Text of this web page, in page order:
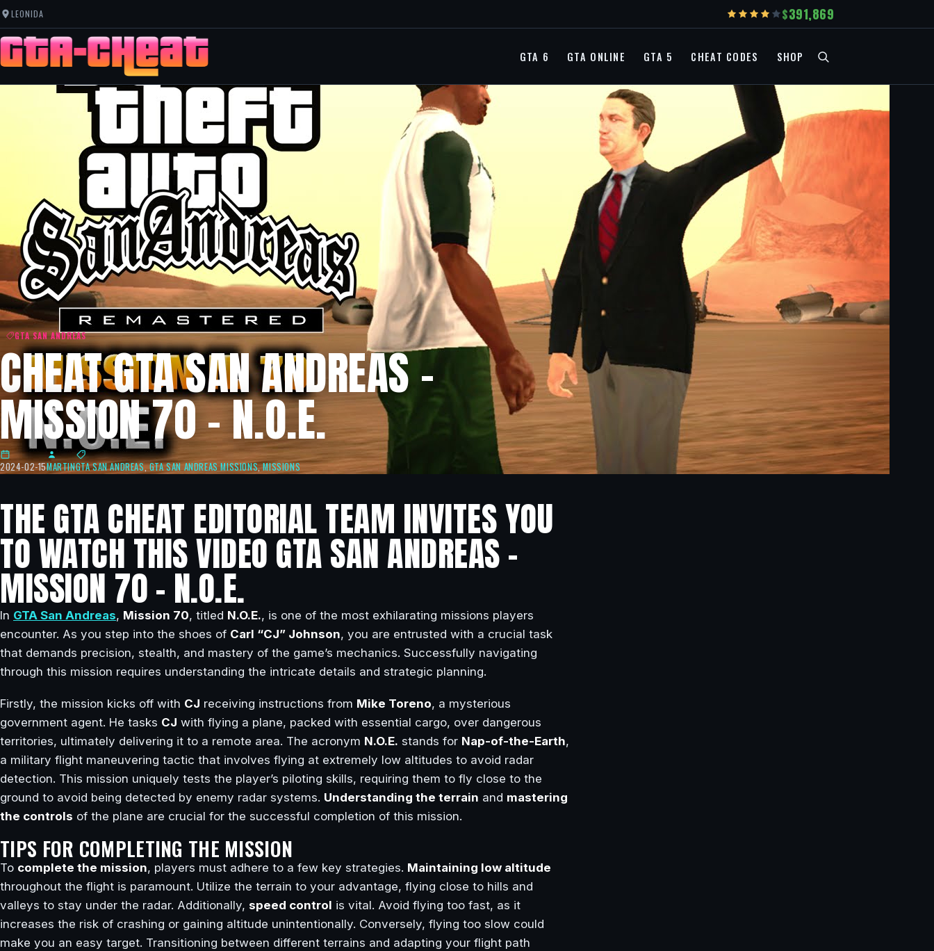
LEONIDA 391,869
GTA 6 GTA ONLINE GTA 5 CHEAT CODES SHOP
GTA SAN ANDREAS
CHEAT GTA SAN ANDREAS –
MISSION 70 – N.O.E.
2024-02-15MARTINGTA SAN ANDREAS,GTA SAN ANDREAS MISSIONS,MISSIONS
THE GTA CHEAT EDITORIAL TEAM INVITES YOU
TO WATCH THIS VIDEO GTA SAN ANDREAS –
MISSION 70 – N.O.E.
In GTA San Andreas, Mission 70, titled N.O.E., is one of the most exhilarating missions players
encounter. As you step into the shoes of Carl “CJ” Johnson, you are entrusted with a crucial task
that demands precision, stealth, and mastery of the game’s mechanics. Successfully navigating
through this mission requires understanding the intricate details and strategic planning.
Firstly, the mission kicks off with CJ receiving instructions from Mike Toreno, a mysterious
government agent. He tasks CJ with flying a plane, packed with essential cargo, over dangerous
territories, ultimately delivering it to a remote area. The acronym N.O.E. stands for Nap-of-the-Earth,
a military flight maneuvering tactic that involves flying at extremely low altitudes to avoid radar
detection. This mission uniquely tests the player’s piloting skills, requiring them to fly close to the
ground to avoid being detected by enemy radar systems. Understanding the terrain and mastering
the controls of the plane are crucial for the successful completion of this mission.
TIPS FOR COMPLETING THE MISSION
To complete the mission, players must adhere to a few key strategies. Maintaining low altitude
throughout the flight is paramount. Utilize the terrain to your advantage, flying close to hills and
valleys to stay under the radar. Additionally, speed control is vital. Avoid flying too fast, as it
increases the risk of crashing or gaining altitude unintentionally. Conversely, flying too slow could
make you an easy target. Transitioning between different terrains and adapting your flight path